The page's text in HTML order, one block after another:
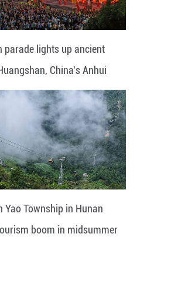
parade lights up ancient
China's Anhui
Yao Township in Hunan
boom in midsummer